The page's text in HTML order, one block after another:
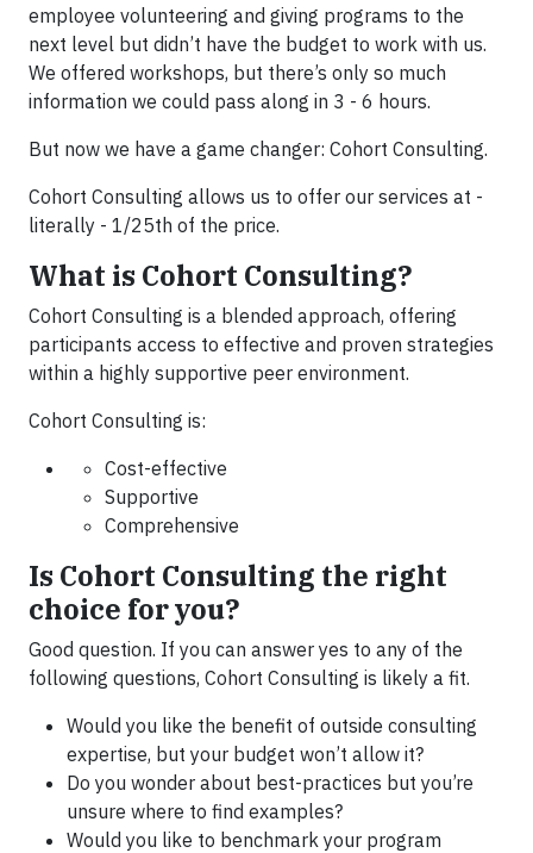
employee volunteering and giving programs to the
next level but didn’t have the budget to work with us.
We offered workshops, but there’s only so much
information we could pass along in 3 - 6 hours.
But now we have a game changer: Cohort Consulting.
Cohort Consulting allows us to offer our services at -
literally - 1/25th of the price.
What is Cohort Consulting?
Cohort Consulting is a blended approach, offering
participants access to effective and proven strategies
within a highly supportive peer environment.
Cohort Consulting is:
Cost-effective
Supportive
Comprehensive
Is Cohort Consulting the right
choice for you?
Good question. If you can answer yes to any of the
following questions, Cohort Consulting is likely a fit.
Would you like the benefit of outside consulting
expertise, but your budget won’t allow it?
Do you wonder about best-practices but you’re
unsure where to find examples?
Would you like to benchmark your program